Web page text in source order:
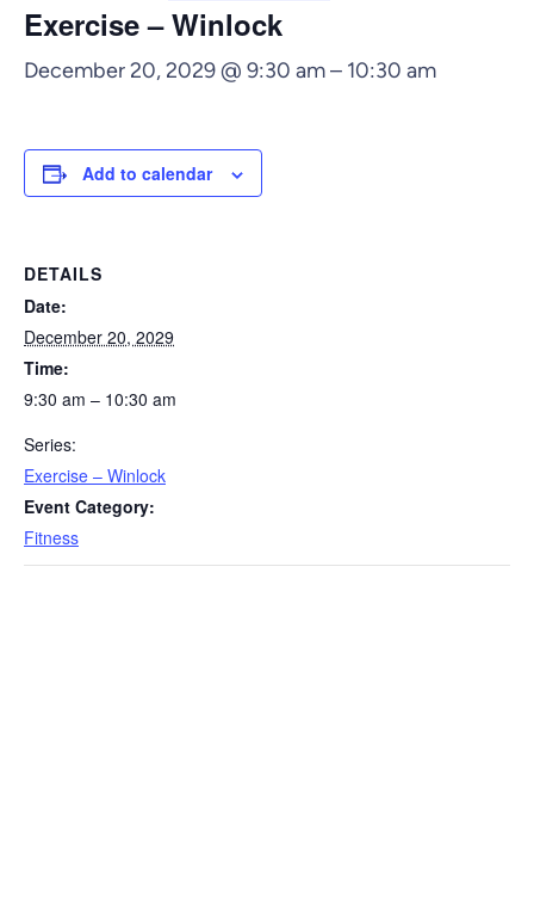
Exercise – Winlock
December 20, 2029 @ 9:30 am– 10:30 am
Add to calendar
DETAILS
Date:
December 20, 2029
Time:
9:30 am – 10:30 am
Series:
Exercise – Winlock
Event Category:
Fitness